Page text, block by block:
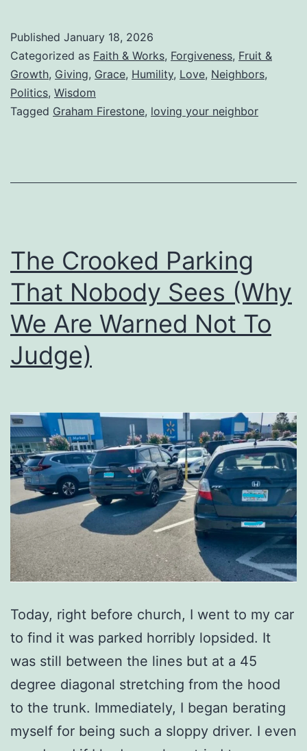
While
Living
the
Published January 18, 2026
Categorized as Faith & Works, Forgiveness, Fruit &
Growth, Giving, Grace, Humility, Love, Neighbors,
Politics, Wisdom
Tagged Graham Firestone, loving your neighbor
The Crooked Parking
That Nobody Sees (Why
We Are Warned Not To
Judge)
Today, right before church, I went to my car
to find it was parked horribly lopsided. It
was still between the lines but at a 45
degree diagonal stretching from the hood
to the trunk. Immediately, I began berating
myself for being such a sloppy driver. I even